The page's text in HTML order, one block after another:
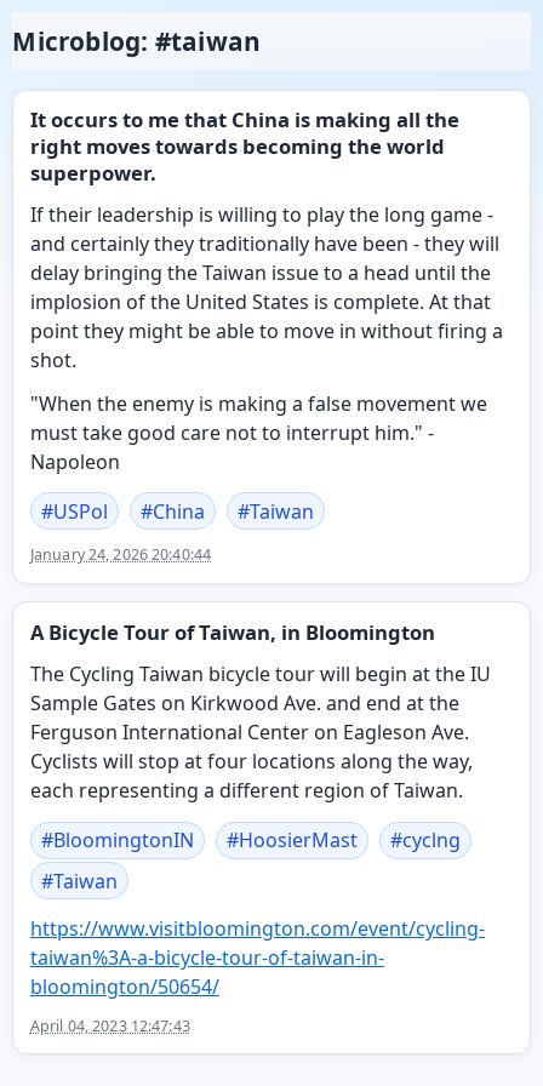
Microblog: #taiwan
It occurs to me that China is making all the
right moves towards becoming the world
superpower.
If their leadership is willing to play the long game -
and certainly they traditionally have been - they will
delay bringing the Taiwan issue to a head until the
implosion of the United States is complete. At that
point they might be able to move in without firing a
shot.
"When the enemy is making a false movement we
must take good care not to interrupt him." -
Napoleon
#USPol #China #Taiwan
January 24, 2026 20:40:44
A Bicycle Tour of Taiwan, in Bloomington
The Cycling Taiwan bicycle tour will begin at the IU
Sample Gates on Kirkwood Ave. and end at the
Ferguson International Center on Eagleson Ave.
Cyclists will stop at four locations along the way,
each representing a different region of Taiwan.
#BloomingtonIN #HoosierMast #cyclng
#Taiwan
https://www.visitbloomington.com/event/cycling-
taiwan%3A-a-bicycle-tour-of-taiwan-in-
bloomington/50654/
April 04, 2023 12:47:43